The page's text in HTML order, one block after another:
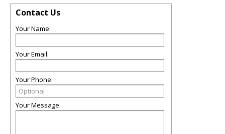
Contact Us
Your Name:
Your Email:
Your Phone:
Your Message: